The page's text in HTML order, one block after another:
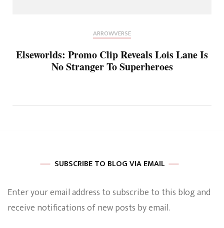
ARROWVERSE
Elseworlds: Promo Clip Reveals Lois Lane Is
No Stranger To Superheroes
SUBSCRIBE TO BLOG VIA EMAIL
Enter your email address to subscribe to this blog and
receive notifications of new posts by email.